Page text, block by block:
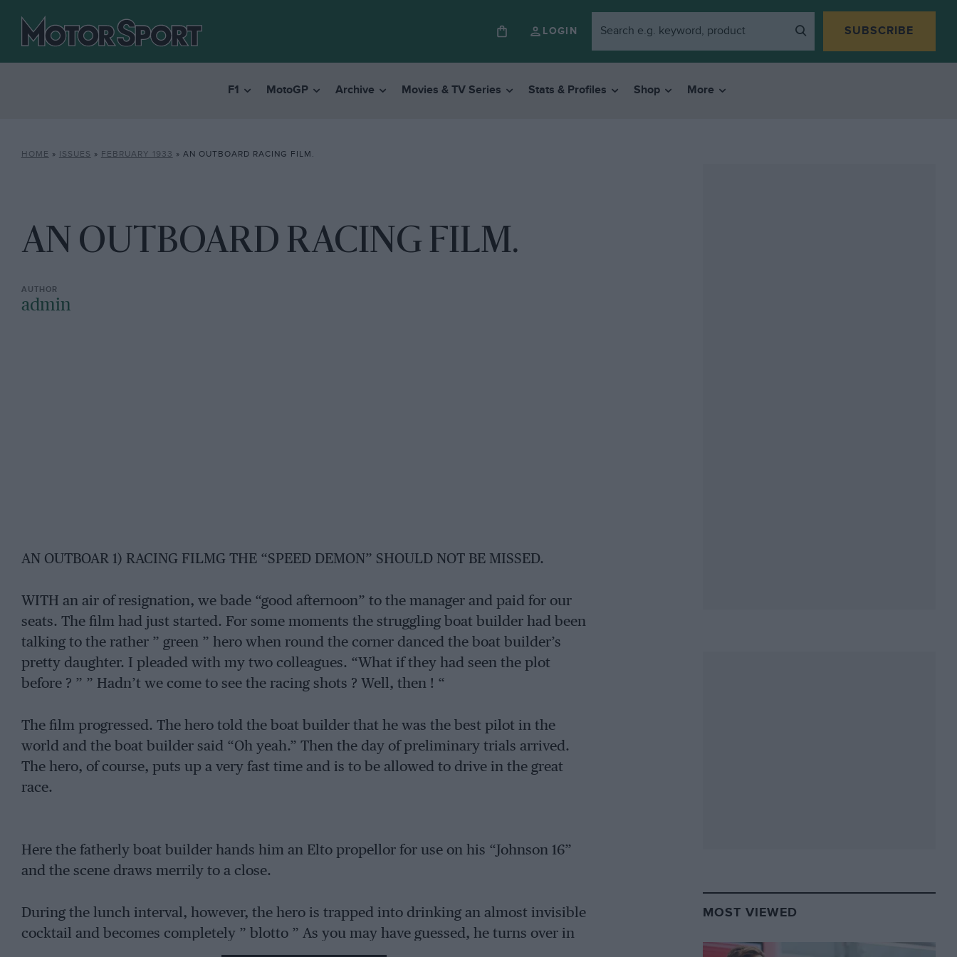
LOGIN SUBSCRIBE
F1 MotoGP Archive Movies & TV Series Stats & Profiles Shop More
HOME » ISSUES » FEBRUARY 1933 » AN OUTBOARD RACING FILM.
AN OUTBOARD RACING FILM.
admin
AN OUTBOAR 1) RACING FILMG THE “SPEED DEMON” SHOULD NOT BE MISSED.
WITH an air of resignation, we bade “good afternoon” to the manager and paid for our
seats. The film had just started. For some moments the struggling boat builder had been
talking to the rather ” green ” hero when round the corner danced the boat builder’s
pretty daughter. I pleaded with my two colleagues. “What if they had seen the plot
before ? ” ” Hadn’t we come to see the racing shots ? Well, then ! “
The film progressed. The hero told the boat builder that he was the best pilot in the
world and the boat builder said “Oh yeah.” Then the day of preliminary trials arrived.
The hero, of course, puts up a very fast time and is to be allowed to drive in the great
race.
Here the fatherly boat builder hands him an Elto propellor for use on his “Johnson 16”
and the scene draws merrily to a close.
During the lunch interval, however, the hero is trapped into drinking an almost invisible
cocktail and becomes completely ” blotto ” As you may have guessed, he turns over in
MOST VIEWED